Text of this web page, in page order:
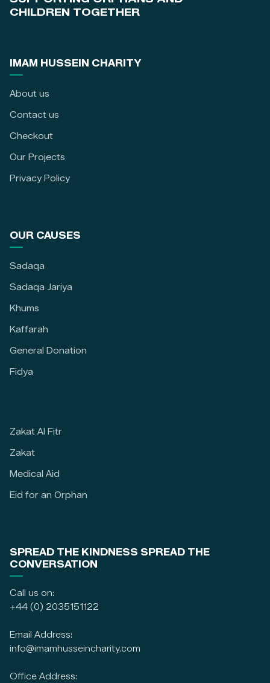
CHILDREN TOGETHER
IMAM HUSSEIN CHARITY
About us
Contact us
Checkout
Our Projects
Privacy Policy
OUR CAUSES
Sadaqa
Sadaqa Jariya
Khums
Kaffarah
General Donation
Fidya
Zakat Al Fitr
Zakat
Medical Aid
Eid for an Orphan
SPREAD THE KINDNESS SPREAD THE
CONVERSATION
Call us on:
+44 (0) 2035151122
Email Address:
info@imamhusseincharity.com
Office Address: